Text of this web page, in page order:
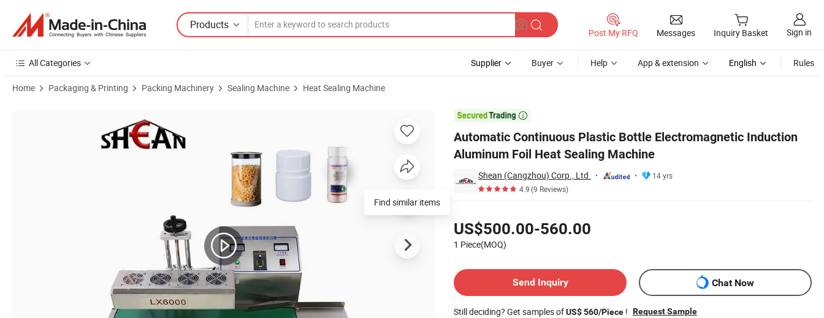
Products
Post My RFQ Messages Inquiry Basket Sign in
All Categories Supplier Buyer Help App & extension English Rules
Home Packaging & Printing Packing Machinery Sealing Machine Heat Sealing Machine

Automatic Continuous Plastic Bottle Electromagnetic Induction
Aluminum Foil Heat Sealing Machine
Shean (Cangzhou) Corp., Ltd.
14 yrs
4.9(9 Reviews)
US$500.00-560.00
1 Piece(MOQ)
Send Inquiry
Chat Now
Still deciding? Get samples ofUS$ 560/Piece ! Request Sample
Product Images of Automatic Continuous Plastic Bottle Electromagnetic Induction Aluminum Foil Heat Sealing Machine
Find similar items